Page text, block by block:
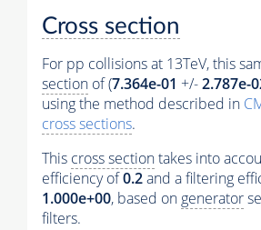
Cross section
For pp collisions at 13TeV, this
section of (7.364e-01 +/-2.787e-
using the method described in
cross sections.
This cross sectiontakes into
efficiency of0.2and a filtering
1.000e+00, based on generator
filters.